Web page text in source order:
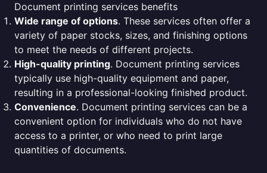
Document printing services benefits
Wide range of options. These services often offer a
variety of paper stocks, sizes, and finishing options
to meet the needs of different projects.
High-quality printing. Document printing services
typically use high-quality equipment and paper,
resulting in a professional-looking finished product.
Convenience. Document printing services can be a
convenient option for individuals who do not have
access to a printer, or who need to print large
quantities of documents.